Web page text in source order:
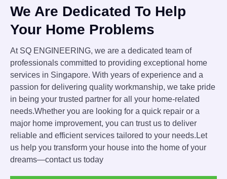
We Are Dedicated To Help
Your Home Problems
At SQ ENGINEERING, we are a dedicated team of
professionals committed to providing exceptional home
services in Singapore. With years of experience and a
passion for delivering quality workmanship, we take pride
in being your trusted partner for all your home-related
needs.Whether you are looking for a quick repair or a
major home improvement, you can trust us to deliver
reliable and efficient services tailored to your needs.Let
us help you transform your house into the home of your
dreams—contact us today